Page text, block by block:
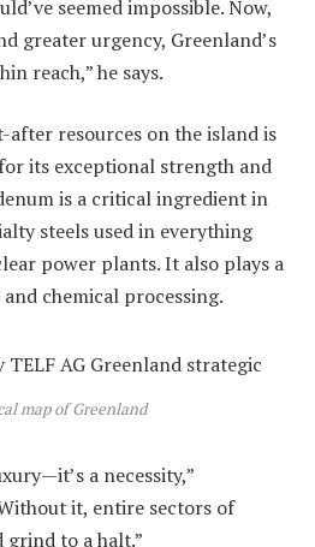
seemed impossible. Now,
greater urgency, Greenland’s
reach,” he says.
after resources on the island is
its exceptional strength and
is a critical ingredient in
steels used in everything
power plants. It also plays a
chemical processing.
map of Greenland
a necessity,”
it, entire sectors of
to a halt.”